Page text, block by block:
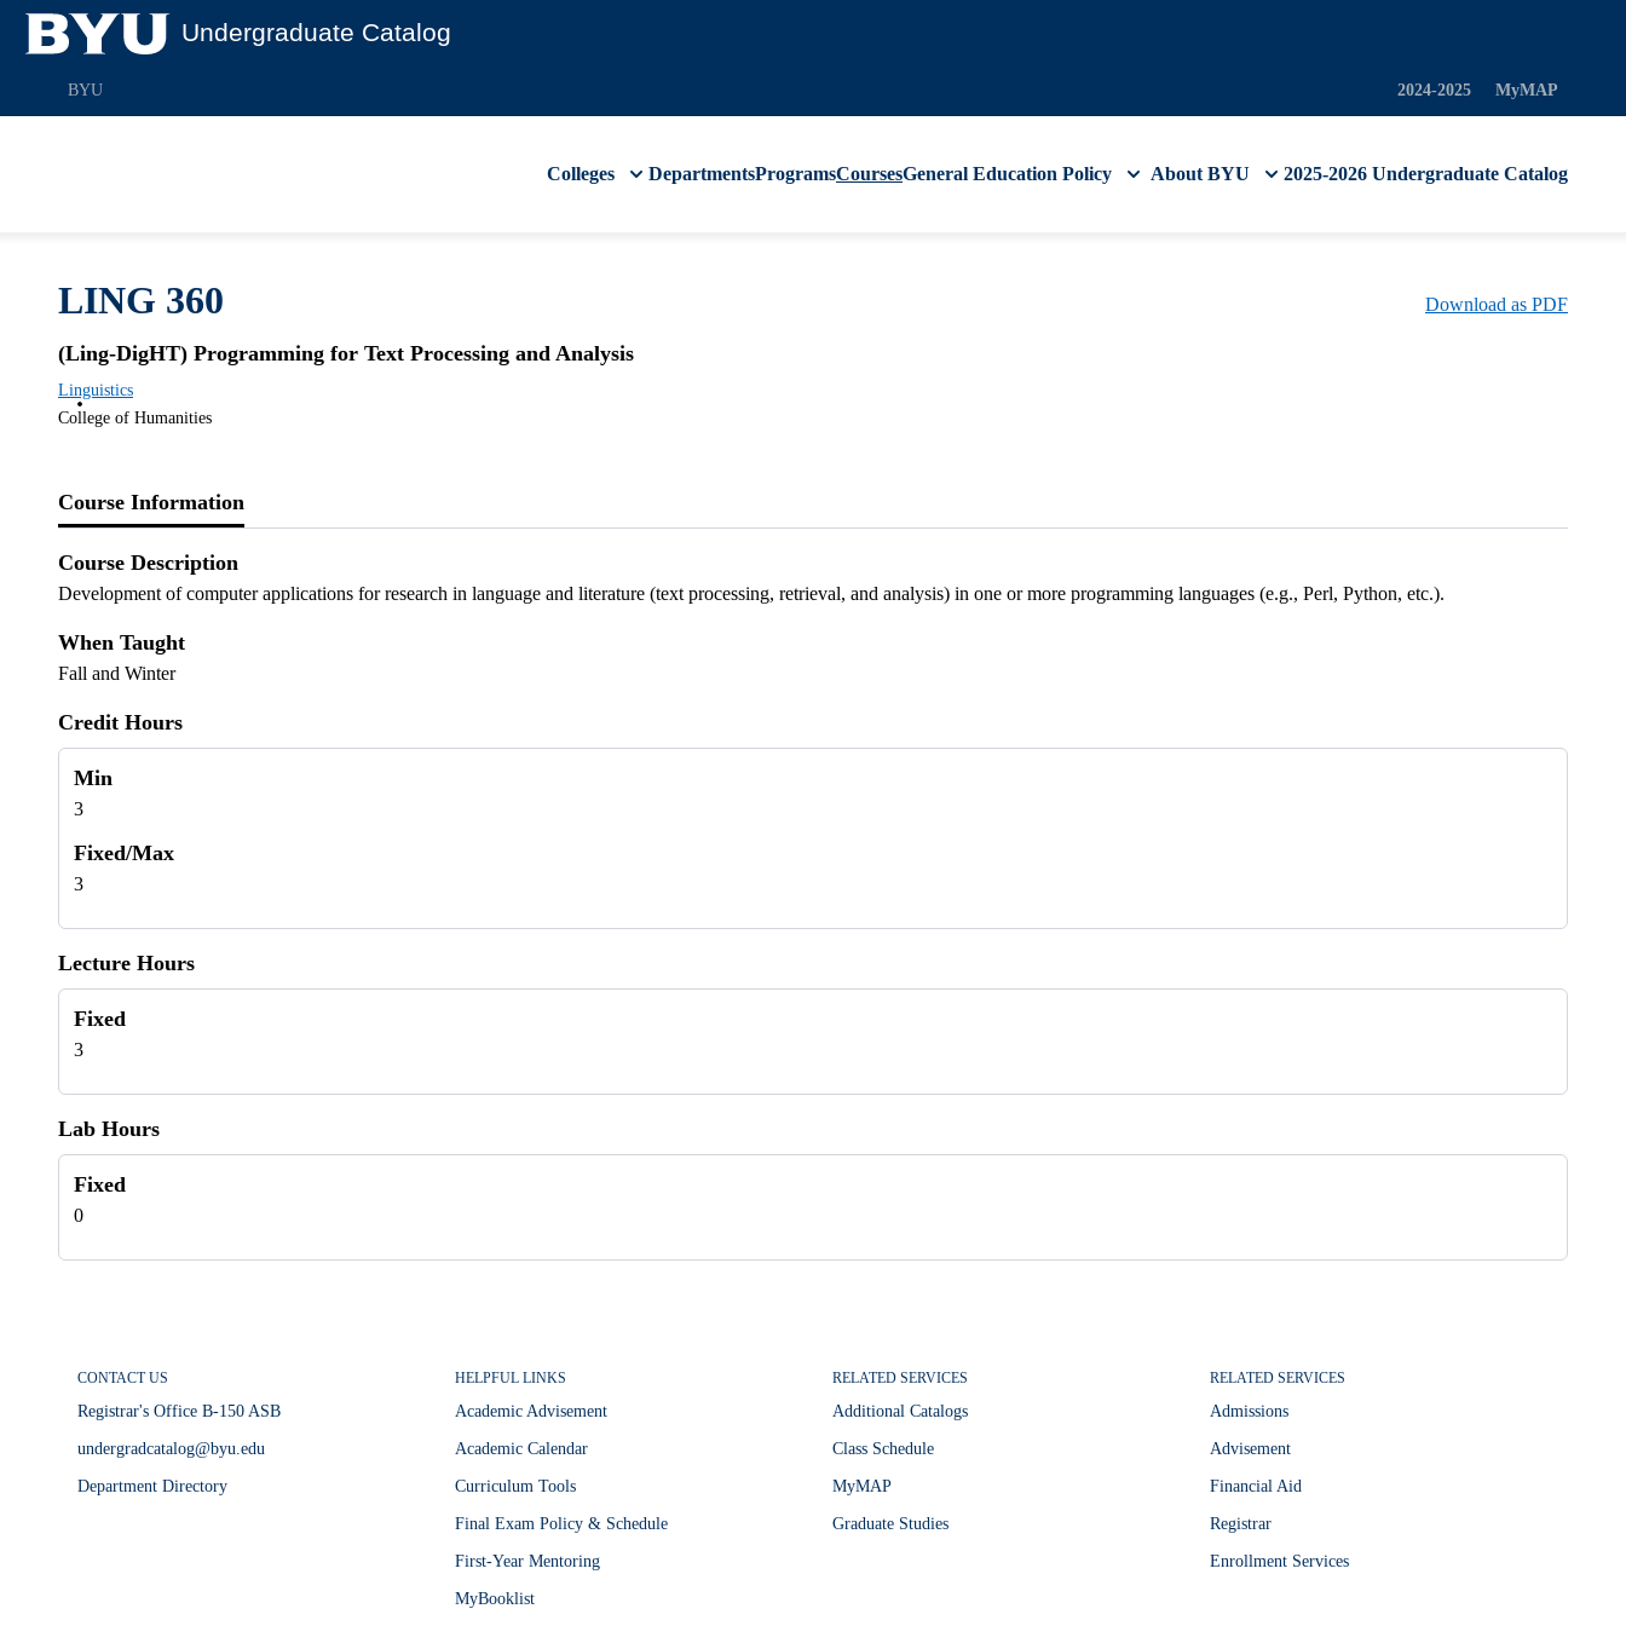
Undergraduate Catalog
BYU 2024-2025 MyMAP
Colleges DepartmentsProgramsCoursesGeneral Education Policy About BYU 2025-2026 Undergraduate Catalog
LING 360 Download as PDF
(Ling-DigHT) Programming for Text Processing and Analysis
Linguistics
College of Humanities
Course Information
Course Description
Development of computer applications for research in language and literature (text processing, retrieval, and analysis) in one or more programming languages (e.g., Perl, Python, etc.).
When Taught
Fall and Winter
Credit Hours
Min
3
Fixed/Max
3
Lecture Hours
Fixed
3
Lab Hours
Fixed
0
CONTACT US
Registrar's Office B-150 ASB
undergradcatalog@byu.edu
Department Directory
HELPFUL LINKS
Academic Advisement
Academic Calendar
Curriculum Tools
Final Exam Policy & Schedule
First-Year Mentoring
MyBooklist
RELATED SERVICES
Additional Catalogs
Class Schedule
MyMAP
Graduate Studies
RELATED SERVICES
Admissions
Advisement
Financial Aid
Registrar
Enrollment Services